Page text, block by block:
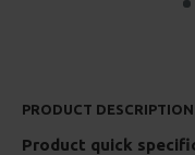
PRODUCT
Product quick